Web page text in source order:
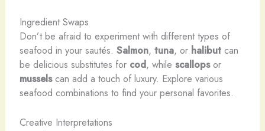
Ingredient Swaps
Don’t be afraid to experiment with different types of
seafood in your sautés. Salmon, tuna, or halibutcan
be delicious substitutes for cod, while scallopsor
musselscan add a touch of luxury. Explore various
seafood combinations to find your personal favorites.
Creative Interpretations